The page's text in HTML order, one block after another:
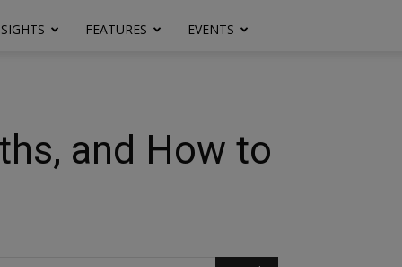
FEATURES EVENTS
and How to